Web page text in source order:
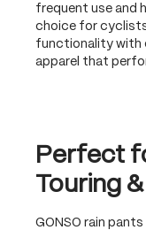
frequent use and
choice for cyclists
functionality with
apparel that
Perfect
Touring
GONSO rain